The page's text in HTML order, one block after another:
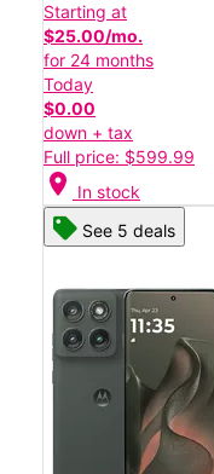
Starting at
$25.00/mo.
for 24 months
Today
$0.00
down + tax
Full price: $599.99
location_on In stock
See 5 deals